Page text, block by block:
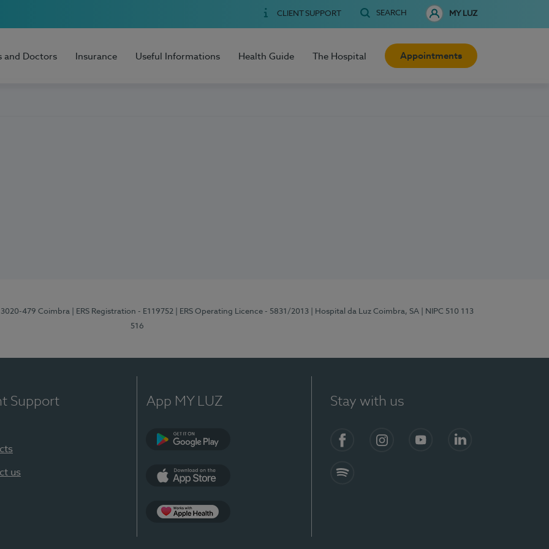
CLIENT SUPPORT SEARCH MY LUZ
and Doctors Insurance Useful Informations Health Guide The Hospital Appointments
3020-479 Coimbra | ERS Registration - E119752 | ERS Operating Licence - 5831/2013 | Hospital da Luz Coimbra, SA
| NIPC 510 113
516
Support
us
App MY LUZ Stay with us